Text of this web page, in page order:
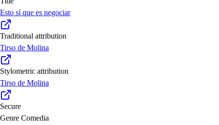
Esto sí que es negociar
Traditional attribution
Tirso de Molina
Stylometric attribution
Tirso de Molina
Secure
Genre Comedia